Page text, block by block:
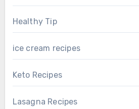
Healthy Tip
ice cream recipes
Keto Recipes
Lasagna Recipes